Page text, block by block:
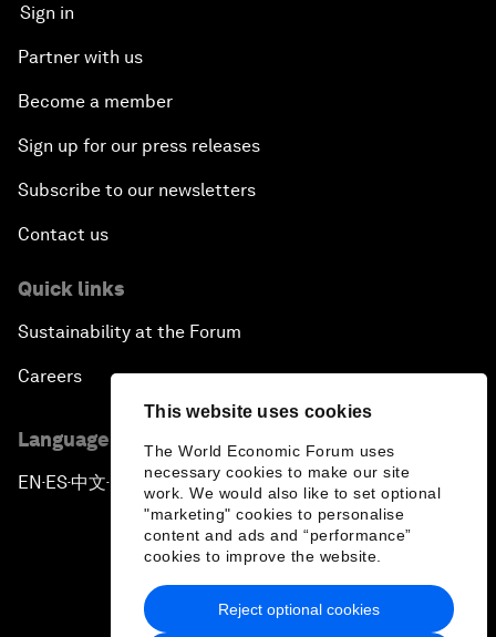
This website uses cookies
The World Economic Forum uses
necessary cookies to make our site
work. We would also like to set optional
"marketing" cookies to personalise
content and ads and “performance”
cookies to improve the website.
Reject optional cookies
Sign in
Partner with us
Become a member
Sign up for our press releases
Subscribe to our newsletters
Contact us
Quick links
Sustainability at the Forum
Careers
Language editions
EN ▪ES▪中文▪ 日本語
Privacy Policy & Terms of Service